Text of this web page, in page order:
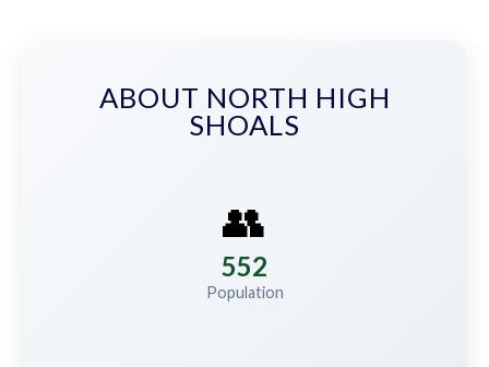
ABOUT NORTH HIGH
SHOALS
👥
552
Population